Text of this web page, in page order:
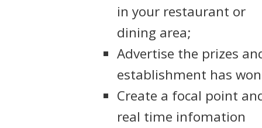
in your restaurant or
dining area;
Advertise the prizes
establishment has
Create a focal point
real time infomation